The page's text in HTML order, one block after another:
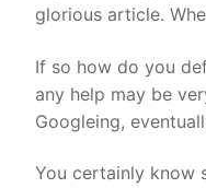
glorious article.
If so how do you
any help may be
Googleing,
You certainly know